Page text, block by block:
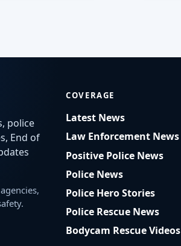
police
End of
COVERAGE
Latest News
Law Enforcement News
Positive Police News
Police News
Police Hero Stories
Police Rescue News
Bodycam Rescue Videos